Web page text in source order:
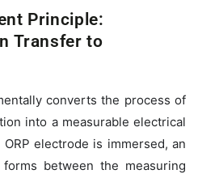
Principle:
Transfer to
converts the process of
into a measurable electrical
electrode is immersed, an
between the measuring